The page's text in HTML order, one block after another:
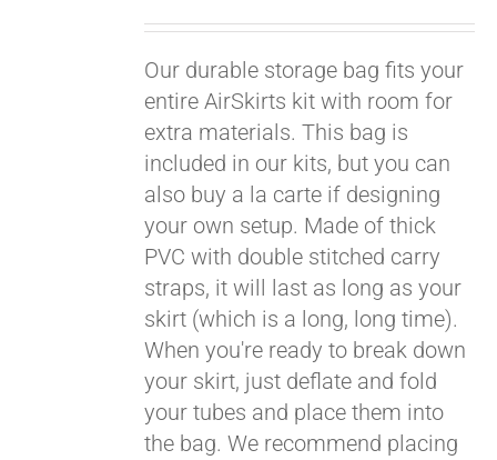
Our durable storage bag fits your
entire AirSkirts kit with room for
extra materials. This bag is
included in our kits, but you can
also buy a la carte if designing
your own setup. Made of thick
PVC with double stitched carry
straps, it will last as long as your
skirt (which is a long, long time).
When you're ready to break down
your skirt, just deflate and fold
your tubes and place them into
the bag. We recommend placing
Affirm. See if you
qualify at checkout.